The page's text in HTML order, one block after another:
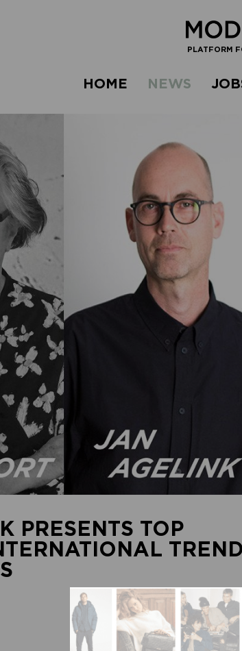
PLATFORM
HOME NEWS
PRESENTS TOP
TREND